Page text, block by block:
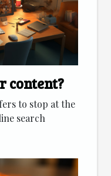
content?
to stop at the
search